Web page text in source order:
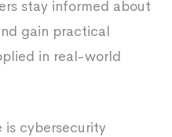
stay informed about
gain practical
in real-world
is cybersecurity